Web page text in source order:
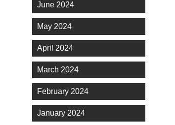
June 2024
May 2024
April 2024
March 2024
February 2024
January 2024